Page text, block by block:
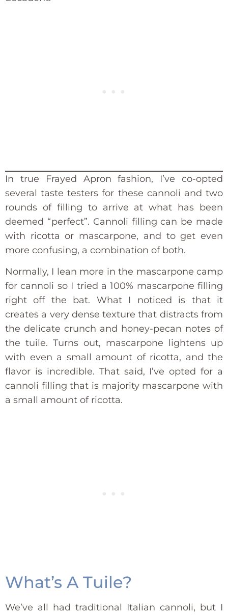
In true Frayed Apron fashion, I’ve co-opted
several taste testers for these cannoli and two
rounds of filling to arrive at what has been
deemed “perfect”. Cannoli filling can be made
with ricotta or mascarpone, and to get even
more confusing, a combination of both.
Normally, I lean more in the mascarpone camp
for cannoli so I tried a 100% mascarpone filling
right off the bat. What I noticed is that it
creates a very dense texture that distracts from
the delicate crunch and honey-pecan notes of
the tuile. Turns out, mascarpone lightens up
with even a small amount of ricotta, and the
flavor is incredible. That said, I’ve opted for a
cannoli filling that is majority mascarpone with
a small amount of ricotta.
What’s A Tuile?
We’ve all had traditional Italian cannoli, but I